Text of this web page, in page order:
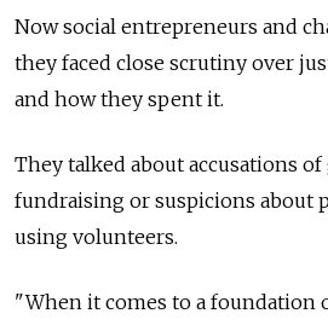
Now social entrepreneurs and
they faced close scrutiny over
and how they spent it.
They talked about accusations of
fundraising or suspicions about
using volunteers.
"When it comes to a foundation